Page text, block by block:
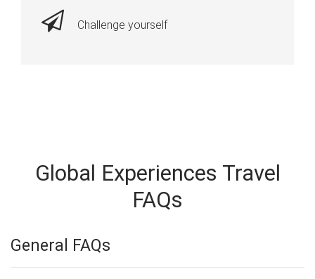
Challenge yourself
Global Experiences Travel
FAQs
General FAQs